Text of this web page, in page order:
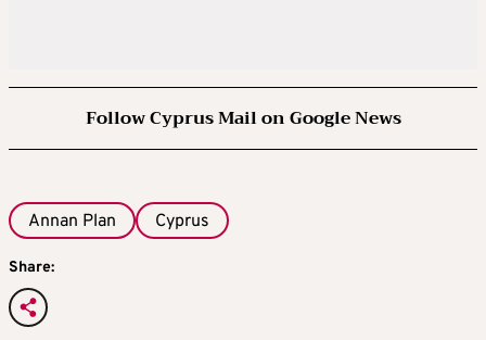
Follow Cyprus Mail on Google News
Annan Plan Cyprus
Share: